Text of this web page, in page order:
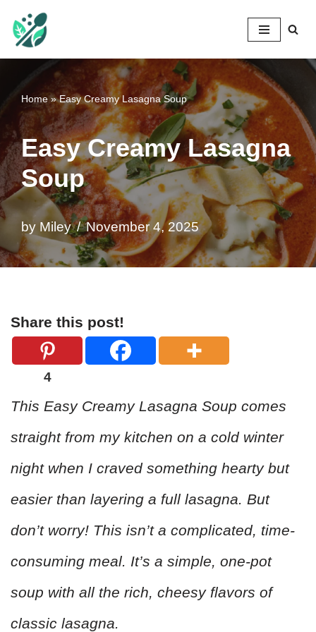
Skip
content
Home»Easy Creamy Lasagna Soup
Easy Creamy Lasagna
Soup
by Miley November 4, 2025
Share this post!
4
This Easy Creamy Lasagna Soup comes
straight from my kitchen on a cold winter
night when I craved something hearty but
easier than layering a full lasagna. But
don’t worry! This isn’t a complicated, time-
consuming meal. It’s a simple, one-pot
soup with all the rich, cheesy flavors of
classic lasagna.